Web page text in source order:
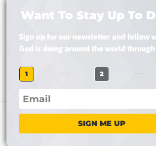
We use cookies on our website to give
clicking “Accept”, you consent to the
In case of sale of your personal
Want To Stay Up To
Sign up for our newsletter and follow
God is doing around the world through
1 2
SIGN ME UP